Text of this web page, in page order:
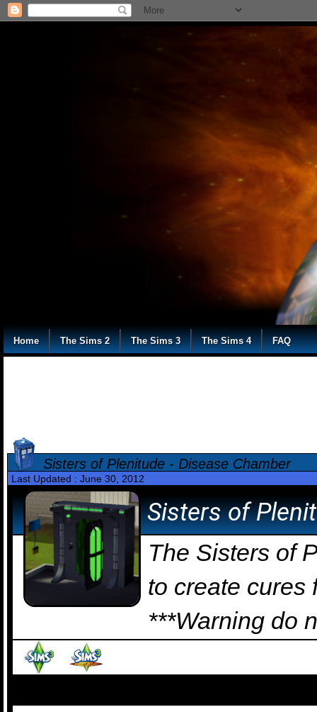
Home The Sims 2 The Sims 3 The Sims 4 FAQ
Sisters of Plenitude - Disease Chamber
Last Updated : June 30, 2012
Sisters of
The Sisters of
to create cures
***Warning do